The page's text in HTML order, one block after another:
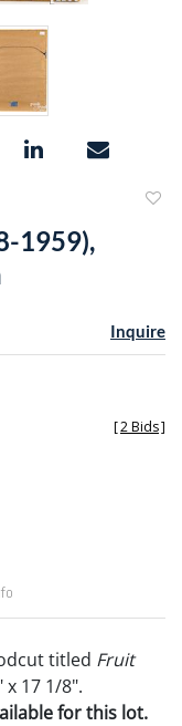
1959),
Inquire
[2 Bids]
titled Fruit
x 17 1/8".
for this lot.